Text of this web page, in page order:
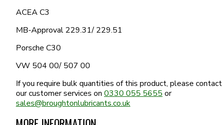
ACEA C3
MB-Approval 229.31/ 229.51
Porsche C30
VW 504 00/ 507 00
If you require bulk quantities of this product, please contact
our customer services on 0330 055 5655 or
sales@broughtonlubricants.co.uk